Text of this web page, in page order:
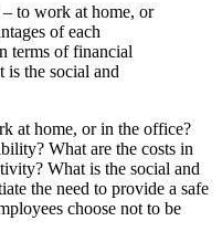
to work at home, or
of each
terms of financial
is the social and
at home, or in the office?
What are the costs in
What is the social and
the need to provide a safe
choose not to be